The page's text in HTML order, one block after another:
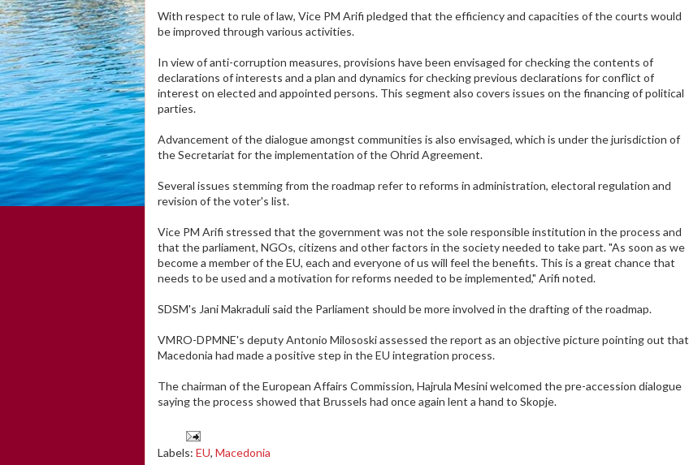
With respect to rule of law, Vice PM Arifi pledged that the efficiency and capacities of the courts would
be improved through various activities.
In view of anti-corruption measures, provisions have been envisaged for checking the contents of
declarations of interests and a plan and dynamics for checking previous declarations for conflict of
interest on elected and appointed persons. This segment also covers issues on the financing of political
parties.
Advancement of the dialogue amongst communities is also envisaged, which is under the jurisdiction of
the Secretariat for the implementation of the Ohrid Agreement.
Several issues stemming from the roadmap refer to reforms in administration, electoral regulation and
revision of the voter's list.
Vice PM Arifi stressed that the government was not the sole responsible institution in the process and
that the parliament, NGOs, citizens and other factors in the society needed to take part. "As soon as we
become a member of the EU, each and everyone of us will feel the benefits. This is a great chance that
needs to be used and a motivation for reforms needed to be implemented," Arifi noted.
SDSM's Jani Makraduli said the Parliament should be more involved in the drafting of the roadmap.
VMRO-DPMNE's deputy Antonio Milososki assessed the report as an objective picture pointing out that
Macedonia had made a positive step in the EU integration process.
The chairman of the European Affairs Commission, Hajrula Mesini welcomed the pre-accession dialogue
saying the process showed that Brussels had once again lent a hand to Skopje.
Labels: EU, Macedonia